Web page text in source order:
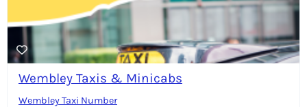
Wembley Taxis & Minicabs
Wembley Taxi Number